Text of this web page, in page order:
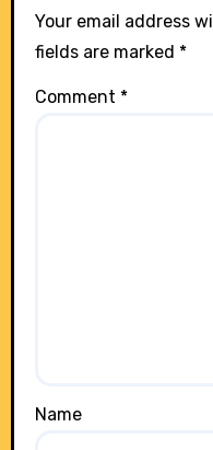
Your email address
fields are marked *
Comment *
Name